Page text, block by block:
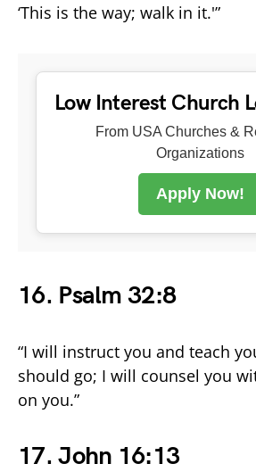
‘This is the way; walk in it.'”
Low Interest Church
From USA Churches &
Organizations
Apply Now!
16. Psalm 32:8
“I will instruct you and teach
should go; I will counsel you
on you.”
17. John 16:13